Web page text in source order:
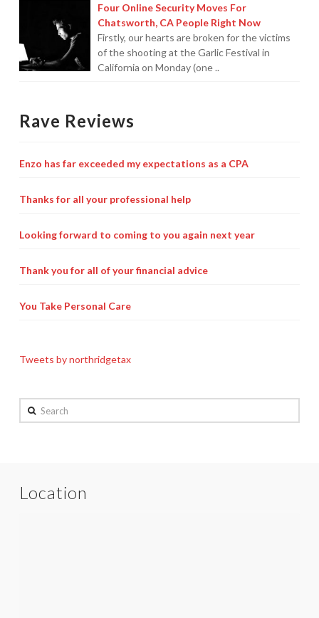
Four Online Security Moves For
Chatsworth, CA People Right Now
Firstly, our hearts are broken for the victims
of the shooting at the Garlic Festival in
California on Monday (one ..
Rave Reviews
Enzo has far exceeded my expectations as a CPA
Thanks for all your professional help
Looking forward to coming to you again next year
Thank you for all of your financial advice
You Take Personal Care
Tweets by northridgetax
Search
Location